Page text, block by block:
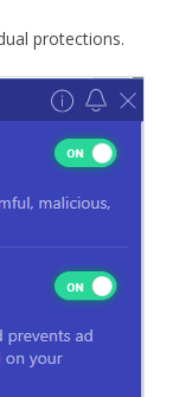
protections.